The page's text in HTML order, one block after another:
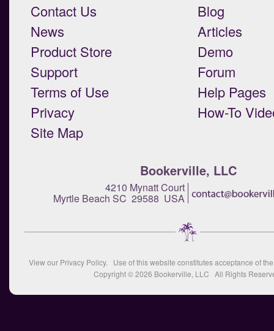
Contact Us
News
Product Store
Support
Terms of Use
Privacy
Site Map
Blog
Articles
Demo
Forum
Help Pages
How-To
Bookerville, LLC
4210 Mynatt Court
Myrtle Beach SC 29588 USA
View our Privacy Policy. Use of this website constitutes acceptance of
Copyright © 2026 Bookerville, LLC All Rights